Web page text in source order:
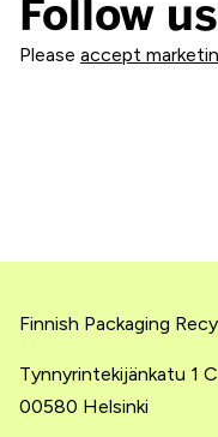
Follow us
Please accept
Finnish Packaging
Tynnyrintekijänkatu 1 C
00580 Helsinki